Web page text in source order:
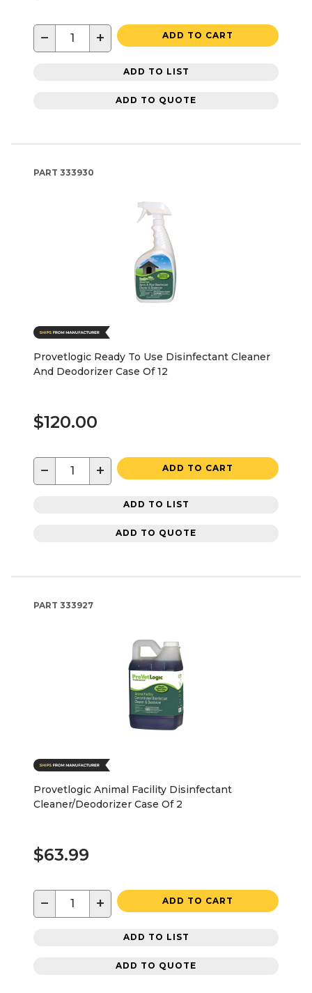
− + ADD TO CART
ADD TO LIST
ADD TO QUOTE
PART 333930
Provetlogic Ready To Use Disinfectant Cleaner
And Deodorizer Case Of 12
$120.00
− + ADD TO CART
ADD TO LIST
ADD TO QUOTE
PART 333927
Provetlogic Animal Facility Disinfectant
Cleaner/Deodorizer Case Of 2
$63.99
− + ADD TO CART
ADD TO LIST
ADD TO QUOTE